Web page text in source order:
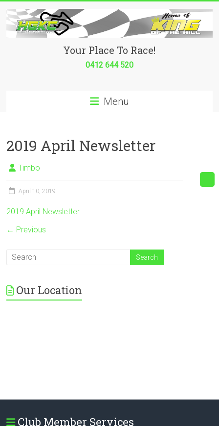
content
Hurricane
place
to
race!
Your Place To Race!
0412 644 520
Menu
2019 April Newsletter
Timbo
April 10, 2019
2019 April Newsletter
← Previous
Our Location
Club Member Services